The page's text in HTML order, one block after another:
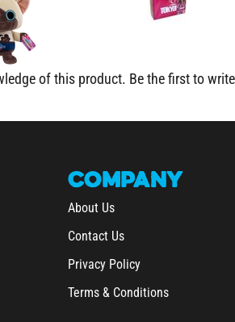
of this product.
About Us
Contact Us
Privacy Policy
Terms & Conditions